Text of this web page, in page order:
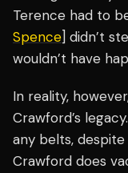
Terence had to
Spence] didn’t
wouldn’t have
In reality,
Crawford’s
any belts,
Crawford does